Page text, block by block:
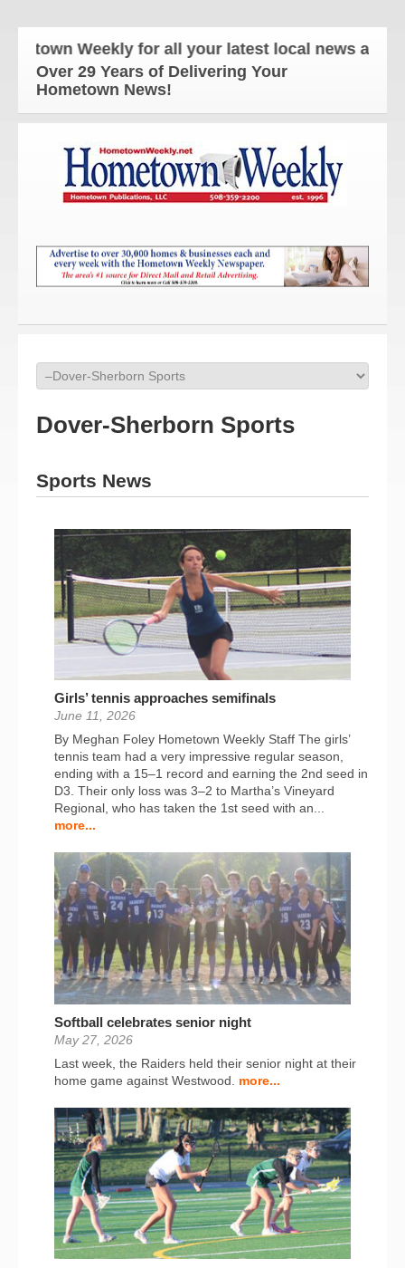
Weekly for all your latest local news and
Over 29 Years of Delivering Your
Hometown News!
Dover-Sherborn Sports
Sports News
Girls’ tennis approaches semifinals
June 11, 2026
By Meghan Foley Hometown Weekly Staff The girls’
tennis team had a very impressive regular season,
ending with a 15–1 record and earning the 2nd seed in
D3. Their only loss was 3–2 to Martha’s Vineyard
Regional, who has taken the 1st seed with an...
more...
Softball celebrates senior night
May 27, 2026
Last week, the Raiders held their senior night at their
home game against Westwood.
more...